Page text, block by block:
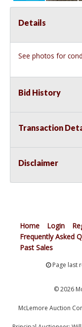
Details
See photos for
Bid History
Transaction
Disclaimer
Home Login
Frequently Asked
Past Sales
Page last
© 2026
McLemore Auction